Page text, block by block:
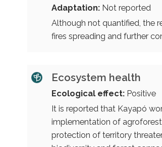
Adaptation:Not reported
Although not quantified, the
fires spreading and further
Ecosystem health
Ecological effect:Positive
It is reported that Kayapó
implementation of
protection of territory